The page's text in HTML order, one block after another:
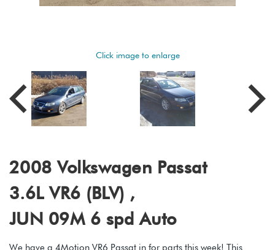
Click image to enlarge
2008 Volkswagen Passat
3.6L VR6 (BLV) ,
JUN 09M 6 spd Auto
We have a 4Motion VR6 Passat in for parts this week! This